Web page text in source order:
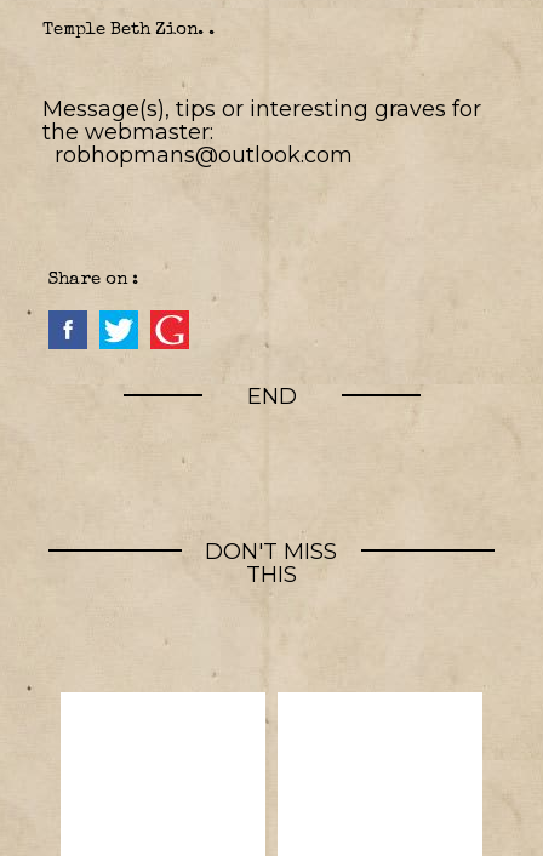
Temple Beth Zion. .
Message(s), tips or interesting graves for
the webmaster:
robhopmans@outlook.com
Share on :
END
DON'T MISS
THIS